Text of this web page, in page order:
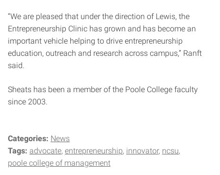
“We are pleased that under the direction of Lewis, the
Entrepreneurship Clinic has grown and has become an
important vehicle helping to drive entrepreneurship
education, outreach and research across campus,” Ranft
said.
Sheats has been a member of the Poole College faculty
since 2003.
Categories: News
Tags: advocate entrepreneurship innovator ncsu
poole college of management